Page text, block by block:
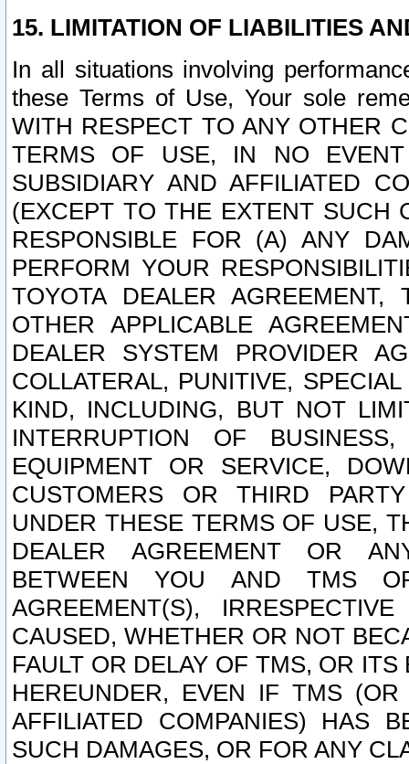
15. LIMITATION OF LIABILITIES
In all situations involving
these Terms of Use, Your sole
WITH RESPECT TO ANY OTHER
TERMS OF USE, IN NO
SUBSIDIARY AND AFFILIATED
(EXCEPT TO THE EXTENT SUCH
RESPONSIBLE FOR (A) ANY
PERFORM YOUR
TOYOTA DEALER
OTHER APPLICABLE
DEALER SYSTEM PROVIDER
COLLATERAL, PUNITIVE,
KIND, INCLUDING, BUT NOT
INTERRUPTION OF
EQUIPMENT OR SERVICE,
CUSTOMERS OR THIRD
UNDER THESE TERMS OF USE,
DEALER AGREEMENT OR
BETWEEN YOU AND TMS
AGREEMENT(S),
CAUSED, WHETHER OR NOT
FAULT OR DELAY OF TMS, OR
HEREUNDER, EVEN IF TMS
AFFILIATED COMPANIES) HAS
SUCH DAMAGES, OR FOR ANY